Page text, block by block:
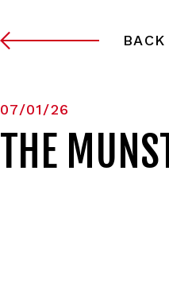
07/01/26
THE